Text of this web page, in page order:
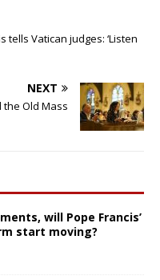
tells Vatican judges: ‘Listen
NEXT
the Old Mass
will Pope Francis’
start moving?